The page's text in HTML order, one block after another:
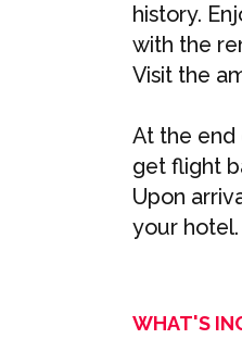
history.
with the
Visit the
At the end
get flight
Upon
your hotel.
WHAT'S